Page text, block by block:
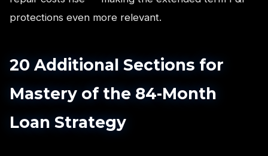
protections even more relevant.
20 Additional Sections for
Mastery of the 84-Month
Loan Strategy